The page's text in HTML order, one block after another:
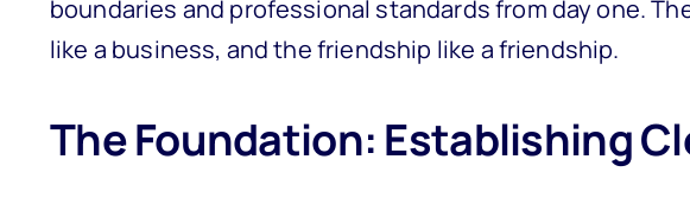
boundaries and professional standards from day one.
like a business, and the friendship like a friendship.
The Foundation: Establishing